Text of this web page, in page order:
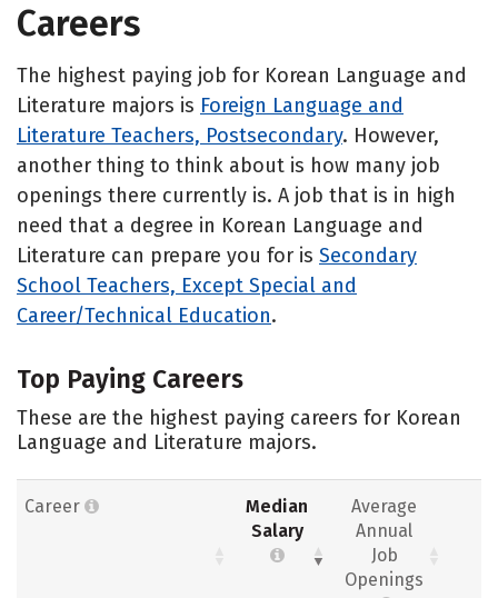
Careers
The highest paying job for Korean Language and
Literature majors is Foreign Language and
Literature Teachers, Postsecondary. However,
another thing to think about is how many job
openings there currently is. A job that is in high
need that a degree in Korean Language and
Literature can prepare you for is Secondary
School Teachers, Except Special and
Career/Technical Education.
Top Paying Careers
These are the highest paying careers for Korean
Language and Literature majors.
Career
Median
Salary
Average
Annual
Job
Openings